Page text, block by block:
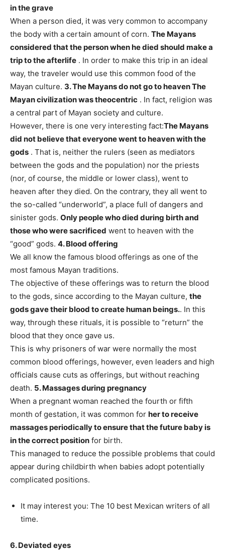
in the grave
When a person died, it was very common to accompany
the body with a certain amount of corn. The Mayans
considered that the person when he died should make a
trip to the afterlife . In order to make this trip in an ideal
way, the traveler would use this common food of the
Mayan culture. 3. The Mayans do not go to heavenThe
Mayan civilization was theocentric . In fact, religion was
a central part of Mayan society and culture.
However, there is one very interesting fact:The Mayans
did not believe that everyone went to heaven with the
gods . That is, neither the rulers (seen as mediators
between the gods and the population) nor the priests
(nor, of course, the middle or lower class), went to
heaven after they died. On the contrary, they all went to
the so-called “underworld”, a place full of dangers and
sinister gods. Only people who died during birth and
those who were sacrificed went to heaven with the
“good” gods. 4. Blood offering
We all know the famous blood offerings as one of the
most famous Mayan traditions.
The objective of these offerings was to return the blood
to the gods, since according to the Mayan culture, the
gods gave their blood to create human beings.. In this
way, through these rituals, it is possible to “return” the
blood that they once gave us.
This is why prisoners of war were normally the most
common blood offerings, however, even leaders and high
officials cause cuts as offerings, but without reaching
death. 5. Massages during pregnancy
When a pregnant woman reached the fourth or fifth
month of gestation, it was common for her to receive
massages periodically to ensure that the future baby is
in the correct position for birth.
This managed to reduce the possible problems that could
appear during childbirth when babies adopt potentially
complicated positions.
It may interest you: The 10 best Mexican writers of all
time.
6. Deviated eyes